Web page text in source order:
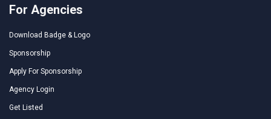
For Agencies
Download Badge & Logo
Sponsorship
Apply For Sponsorship
Agency Login
Get Listed